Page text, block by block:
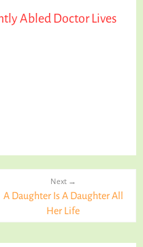
Abled Doctor Lives
Next →
A Daughter Is A Daughter All
Her Life